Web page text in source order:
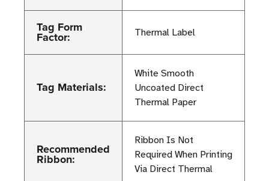
Tag Form
Factor: Thermal Label
Tag Materials:
White Smooth
Uncoated Direct
Thermal Paper
Recommended
Ribbon:
Ribbon Is Not
Required When Printing
Via Direct Thermal